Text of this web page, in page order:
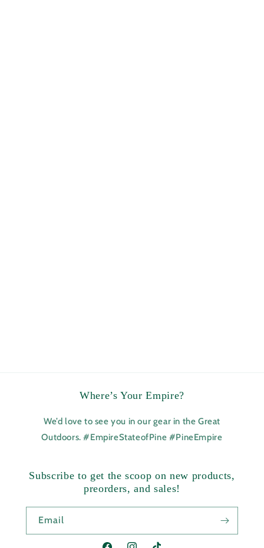
Where’s Your Empire?
We’d love to see you in our gear in the Great
Outdoors. #EmpireStateofPine #PineEmpire
Subscribe to get the scoop on new products,
preorders, and sales!
Email